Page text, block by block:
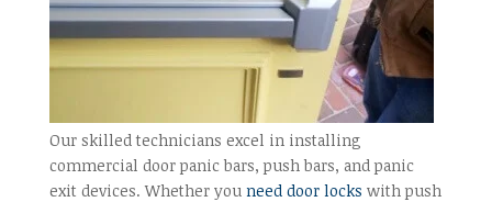
Our skilled technicians excel in installing
commercial door panic bars, push bars, and panic
exit devices. Whether you need door locks with push